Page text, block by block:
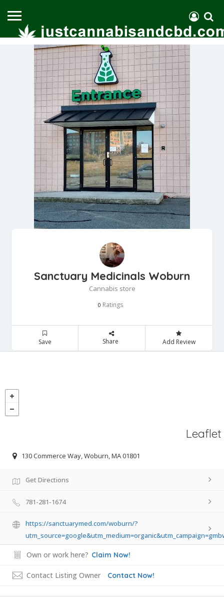
Sanctuary Medicinals Woburn
Cannabis store
0 Ratings
Save Share Add Review
Leaflet
130 Commerce Way, Woburn, MA 01801
Get Directions
781-281-1674
https://sanctuarymed.com/woburn/?
Own or work here? Claim Now!
Contact Listing Owner Contact Now!